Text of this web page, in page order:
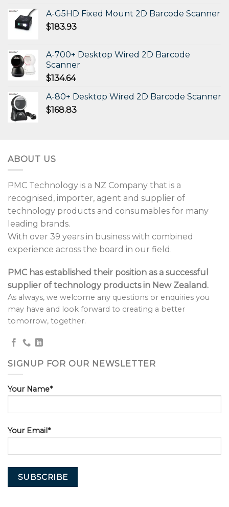
A-G5HD Fixed Mount 2D Barcode Scanner
$183.93
A-700+ Desktop Wired 2D Barcode
Scanner
$134.64
A-80+ Desktop Wired 2D Barcode Scanner
$168.83
ABOUT US
PMC Technology is a NZ Company that is a
recognised, importer, agent and supplier of
technology products and consumables for many
leading brands.
With over 39 years in business with combined
experience across the board in our field.
PMC has established their position as a successful
supplier of technology products in New Zealand.
As always, we welcome any questions or enquiries you
may have and look forward to creating a better
tomorrow, together.
SIGNUP FOR OUR NEWSLETTER
Your Name*
Your Email*